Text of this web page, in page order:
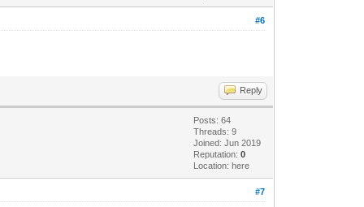
#6
Reply
Posts: 64
Threads: 9
Joined: Jun 2019
Reputation:0
Location: here
#7